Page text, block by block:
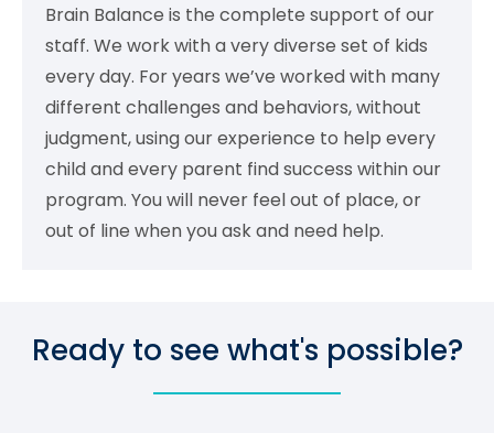
Brain Balance is the complete support of our
staff. We work with a very diverse set of kids
every day. For years we’ve worked with many
different challenges and behaviors, without
judgment, using our experience to help every
child and every parent find success within our
program. You will never feel out of place, or
out of line when you ask and need help.
Ready to see what's possible?